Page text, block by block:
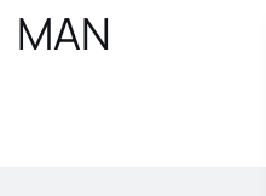
MAN